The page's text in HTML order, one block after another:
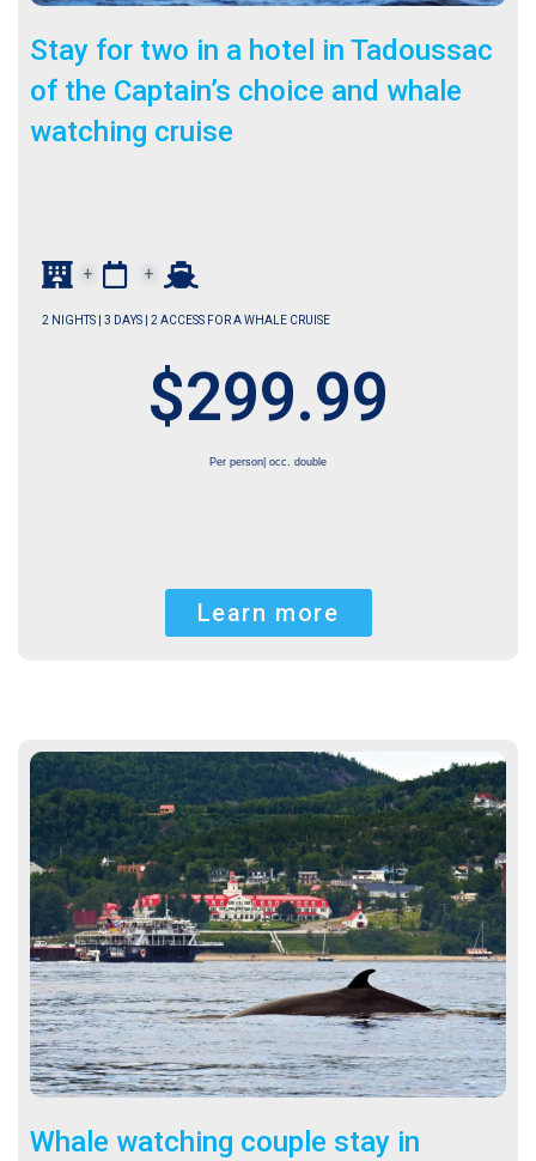
Stay for two in a hotel in Tadoussac
of the Captain’s choice and whale
watching cruise
+ +
2 NIGHTS | 3 DAYS | 2 ACCESS FOR A WHALE CRUISE
$299.99
Per person| occ. double
Learn more
Whale watching couple stay in